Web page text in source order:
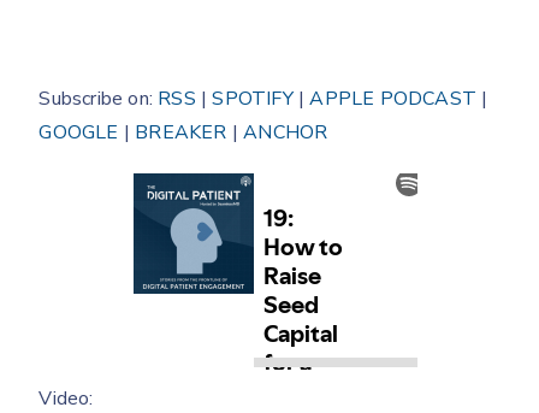
Subscribe on: RSS |SPOTIFY|APPLE PODCAST |
GOOGLE | BREAKER |ANCHOR
Video: